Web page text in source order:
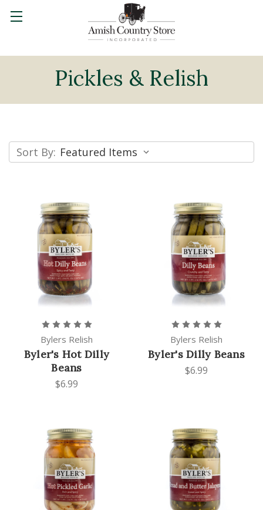
Pickles & Relish
Sort By:
Bylers Relish
Byler's Hot Dilly
Beans
$6.99
Bylers Relish
Byler's Dilly Beans
$6.99